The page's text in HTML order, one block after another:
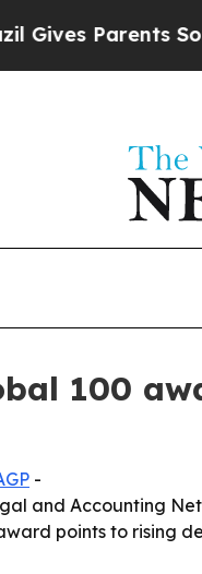
Parents Social
100
-
and Accounting
points to rising